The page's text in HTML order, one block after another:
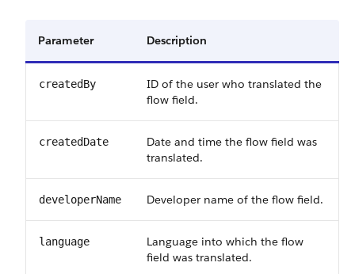
Parameter Description
createdBy
ID of the user who translated the
flow field.
createdDate
Date and time the flow field was
translated.
developerName Developer name of the flow field.
language
Language into which the flow
field was translated.